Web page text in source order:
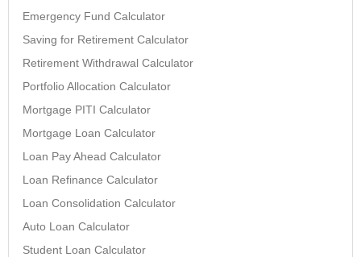
Emergency Fund Calculator
Saving for Retirement Calculator
Retirement Withdrawal Calculator
Portfolio Allocation Calculator
Mortgage PITI Calculator
Mortgage Loan Calculator
Loan Pay Ahead Calculator
Loan Refinance Calculator
Loan Consolidation Calculator
Auto Loan Calculator
Student Loan Calculator